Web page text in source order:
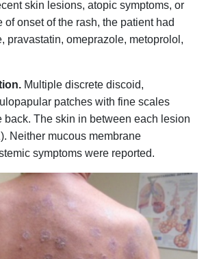
skin lesions, atopic symptoms, or
of onset of the rash, the patient had
pravastatin, omeprazole, metoprolol,
Multiple discrete discoid,
patches with fine scales
back. The skin in between each lesion
Neither mucous membrane
symptoms were reported.